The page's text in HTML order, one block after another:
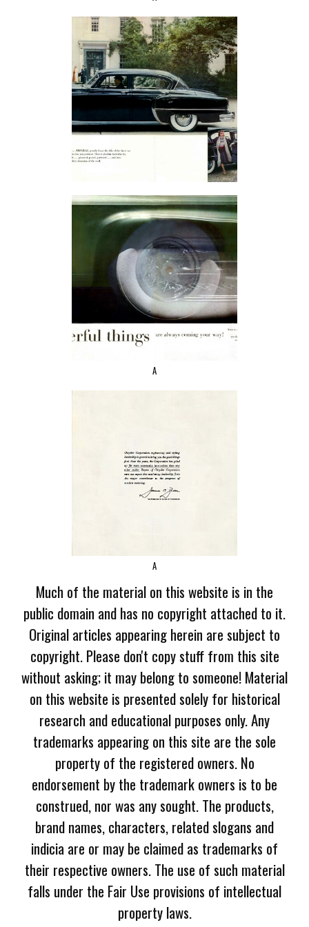
A
A
Much of the material on this website is in the
public domain and has no copyright attached to it.
Original articles appearing herein are subject to
copyright. Please don't copy stuff from this site
without asking; it may belong to someone! Material
on this website is presented solely for historical
research and educational purposes only. Any
trademarks appearing on this site are the sole
property of the registered owners. No
endorsement by the trademark owners is to be
construed, nor was any sought. The products,
brand names, characters, related slogans and
indicia are or may be claimed as trademarks of
their respective owners. The use of such material
falls under the Fair Use provisions of intellectual
property laws.